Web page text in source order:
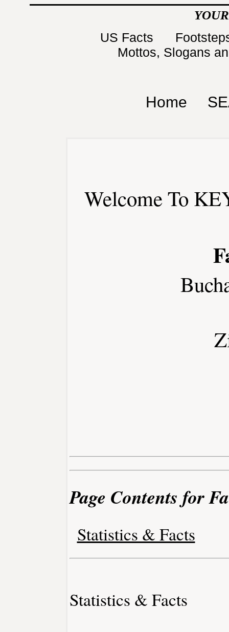
US Facts
Mottos, Slogans
Home
Welcome To
Page Contents for
Statistics & Facts
Statistics & Facts